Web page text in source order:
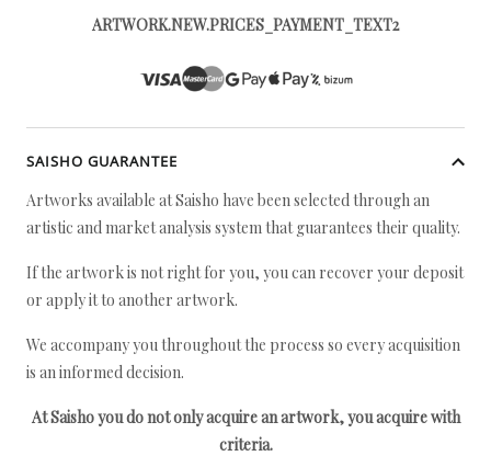
ARTWORK.NEW.PRICES_PAYMENT_TEXT2
SAISHO GUARANTEE
Artworks available at Saisho have been selected through an
artistic and market analysis system that guarantees their quality.
If the artwork is not right for you, you can recover your deposit
or apply it to another artwork.
We accompany you throughout the process so every acquisition
is an informed decision.
At Saisho you do not only acquire an artwork, you acquire with
criteria.